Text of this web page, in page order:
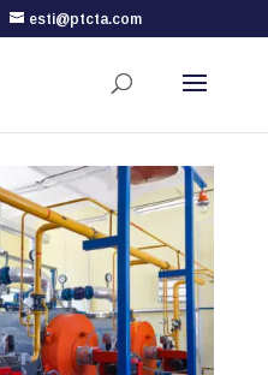
esti@ptcta.com